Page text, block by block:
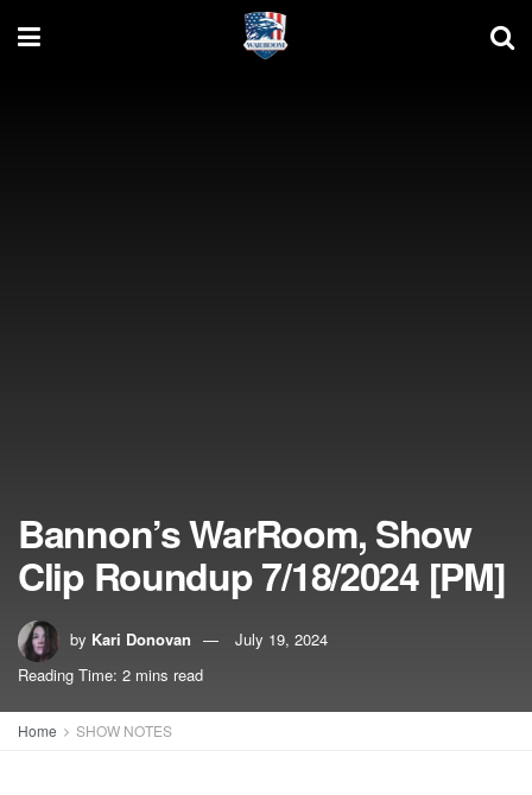
Bannon’s WarRoom, Show
Clip Roundup 7/18/2024 [PM]
by Kari Donovan
July 19, 2024
Reading Time: 2 mins read
Home SHOW NOTES